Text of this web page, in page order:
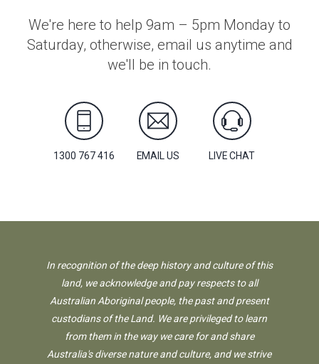
We're here to help 9am – 5pm Monday to
Saturday, otherwise, email us anytime and
we'll be in touch.
1300 767 416 EMAIL US LIVE CHAT
In recognition of the deep history and culture of this
land, we acknowledge and pay respects to all
Australian Aboriginal people, the past and present
custodians of the Land. We are privileged to learn
from them in the way we care for and share
Australia's diverse nature and culture, and we strive